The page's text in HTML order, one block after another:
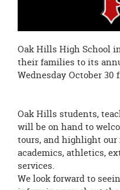
Oak Hills High School
their families to its
Wednesday
Oak Hills students,
will be on hand to
tours, and highlight
academics, athletics,
services.
We look forward to